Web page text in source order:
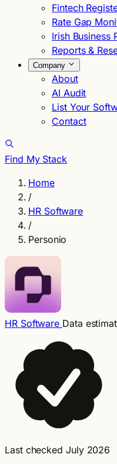
Fintech
Rate Gap
Irish Business
Reports &
Company
About
AI Audit
List Your
Contact
Find My Stack
Home
/
HR Software
/
Personio
HR Software Data
Last checked July 2026